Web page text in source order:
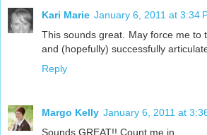
Kari Marie January 6, 2011 at 3:34
This sounds great. May force me to
and (hopefully) successfully
Reply
Margo Kelly January 6, 2011 at
Sounds GREAT!! Count me in.